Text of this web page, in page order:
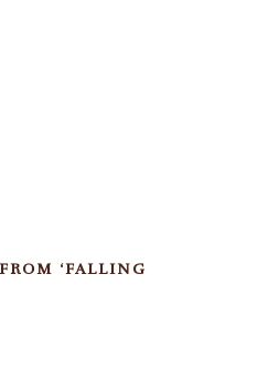
‘FALLING